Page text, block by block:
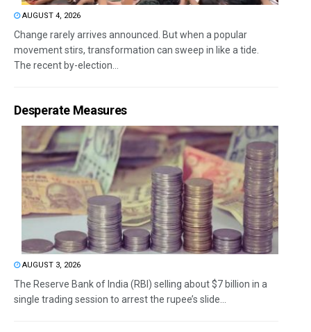
AUGUST 4, 2026
Change rarely arrives announced. But when a popular
movement stirs, transformation can sweep in like a tide.
The recent by-election...
Desperate Measures
AUGUST 3, 2026
The Reserve Bank of India (RBI) selling about $7 billion in a
single trading session to arrest the rupee’s slide...